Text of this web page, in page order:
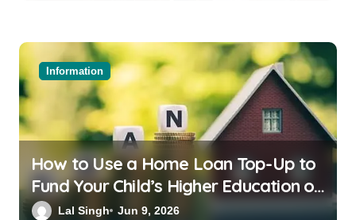
Information
How to Use a Home Loan Top-Up to
Fund Your Child’s Higher Education or
a Family Wedding
Lal Singh Jun 9, 2026